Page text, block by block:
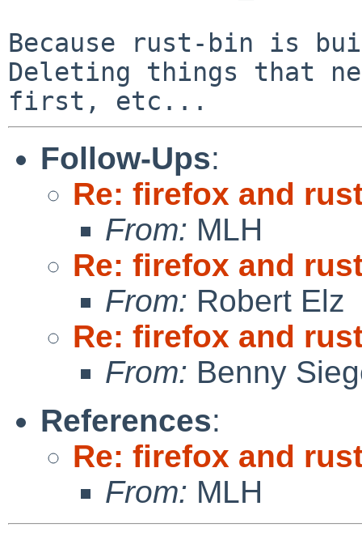
Because rust-bin is
Deleting things that
Follow-Ups:
Re: firefox and
From: MLH
Re: firefox and
From: Robert Elz
Re: firefox and
From: Benny
References:
Re: firefox and
From: MLH